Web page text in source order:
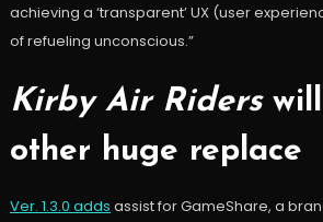
achieving a ‘transparent’ UX (user
of refueling unconscious.”
Kirby Air Riderswill
other huge replace
Ver. 1.3.0 adds assist for GameShare, a